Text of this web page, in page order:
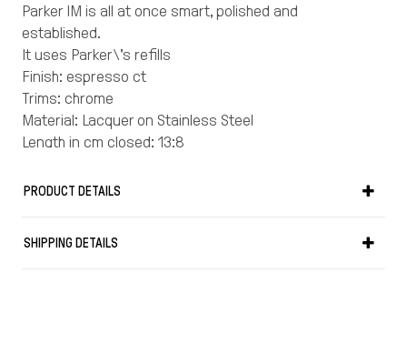
Parker IM is all at once smart, polished and
established.
It uses Parker\'s refills
Finish: espresso ct
Trims: chrome
Material: Lacquer on Stainless Steel
Length in cm closed: 13:8
Warranty: Your Parker writing instrument is
workmanship.
PRODUCT DETAILS
SHIPPING DETAILS